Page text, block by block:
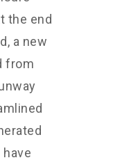
the end
a new
from